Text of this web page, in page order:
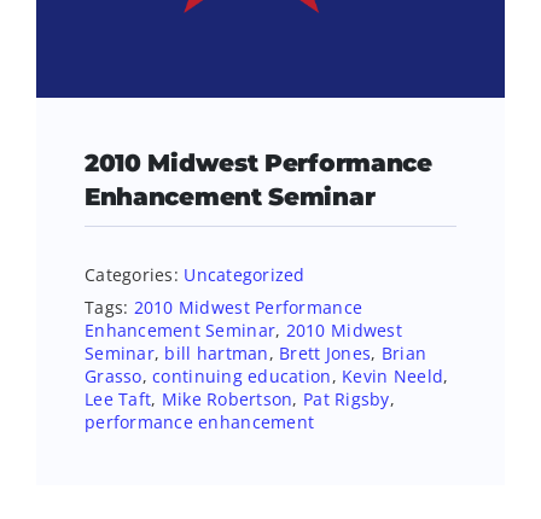
2010 Midwest Performance
Enhancement Seminar
Categories: Uncategorized
Tags: 2010 Midwest Performance
Enhancement Seminar, 2010 Midwest
Seminar, bill hartman, Brett Jones, Brian
Grasso,continuing education, Kevin Neeld,
Lee Taft, Mike Robertson, Pat Rigsby,
performance enhancement